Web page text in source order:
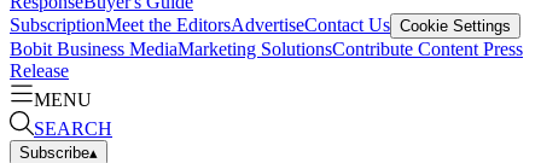
SubscriptionMeet the EditorsAdvertiseContact Us Cookie Settings
Bobit Business MediaMarketing SolutionsContribute Content Press
Release
MENU
SEARCH
Subscribe▴